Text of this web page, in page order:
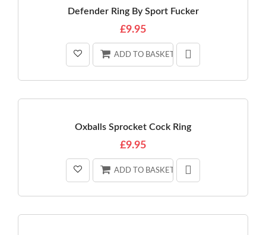
Defender Ring By Sport Fucker
£9.95
ADD TO BASKET
Oxballs Sprocket Cock Ring
£9.95
ADD TO BASKET